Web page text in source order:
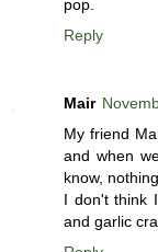
pop.
Reply
Mair
My friend
and when
know,
I don't think
and garlic